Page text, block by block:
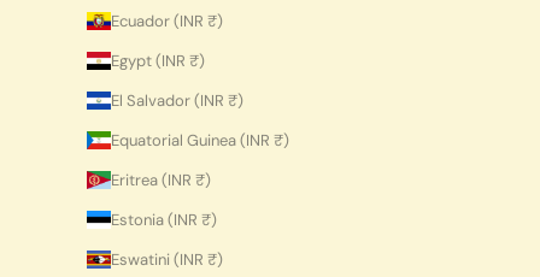
Ecuador (INR ₹)
Egypt (INR ₹)
El Salvador (INR ₹)
Equatorial Guinea (INR ₹)
Eritrea (INR ₹)
Estonia (INR ₹)
Eswatini (INR ₹)